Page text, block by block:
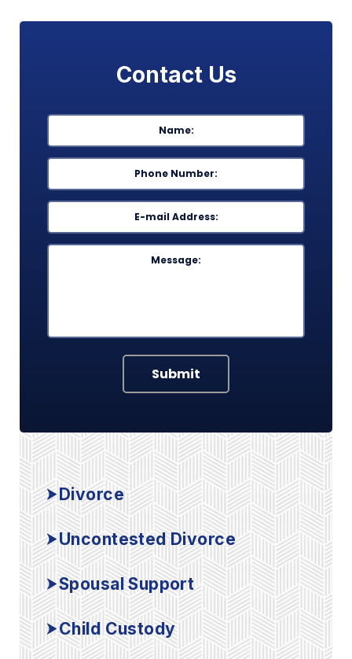
Contact Us
Name *
Phone *
Email *
Message
Submit
Divorce
Uncontested Divorce
Spousal Support
Child Custody